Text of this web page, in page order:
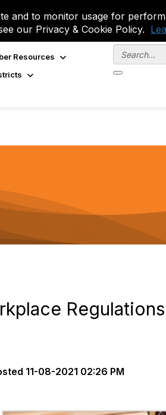
and to monitor usage for
our Privacy & Cookie Policy.
Resources
11-08-2021 02:26 PM